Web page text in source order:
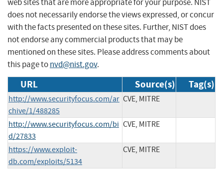
web sites that are more appropriate for your purpose. NIST
does not necessarily endorse the views expressed, or concur
with the facts presented on these sites. Further, NIST does
not endorse any commercial products that may be
mentioned on these sites. Please address comments about
this page tonvd@nist.gov.
URL Source(s) Tag(s)
http://www.securityfocus.com/ar
chive/1/488285
CVE, MITRE
http://www.securityfocus.com/bi
d/27833
CVE, MITRE
https://www.exploit-
db.com/exploits/5134
CVE, MITRE